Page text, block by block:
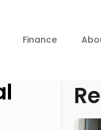
Finance